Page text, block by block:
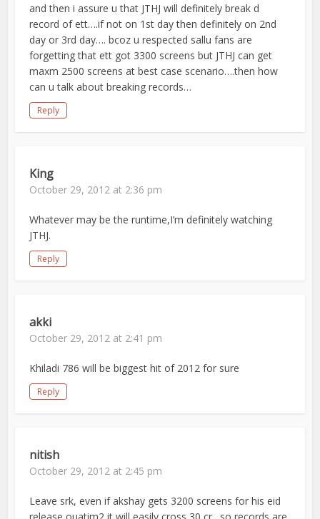
and then i assure u that JTHJ will definitely break d
record of ett….if not on 1st day then definitely on 2nd
day or 3rd day…. bcoz u respected sallu fans are
forgetting that ett got 3300 screens but JTHJ can get
maxm 2500 screens at best case scenario….then how
can u talk about breaking records…
Reply
King
October 29, 2012 at 2:36 pm
Whatever may be the runtime,I’m definitely watching
JTHJ.
Reply
akki
October 29, 2012 at 2:41 pm
Khiladi 786 will be biggest hit of 2012 for sure
Reply
nitish
October 29, 2012 at 2:45 pm
Leave srk, even if akshay gets 3200 screens for his eid